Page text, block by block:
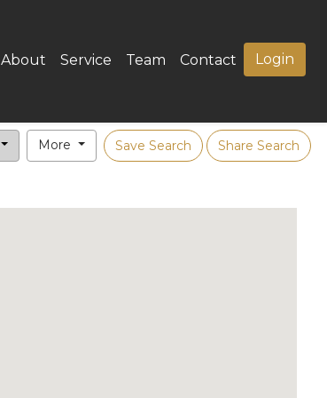
About Service Team Contact Login
More Save Search Share Search